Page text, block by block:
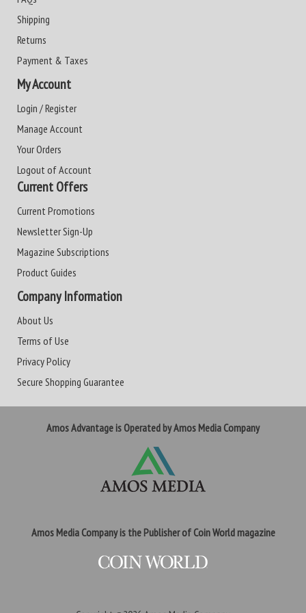
Shipping
Returns
Payment & Taxes
My Account
Login / Register
Manage Account
Your Orders
Logout of Account
Current Offers
Current Promotions
Newsletter Sign-Up
Magazine Subscriptions
Product Guides
Company Information
About Us
Terms of Use
Privacy Policy
Secure Shopping Guarantee
Amos Advantage is Operated by Amos Media Company
Amos Media Company is the Publisher of Coin World magazine